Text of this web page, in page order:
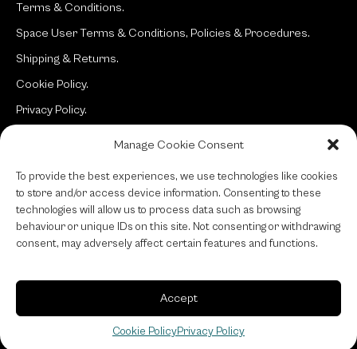
Manage Cookie Consent
To provide the best experiences, we use technologies like cookies
to store and/or access device information. Consenting to these
technologies will allow us to process data such as browsing
behaviour or unique IDs on this site. Not consenting or withdrawing
consent, may adversely affect certain features and functions.
Accept
Cookie PolicyPrivacy Policy
Terms & Conditions.
Space User Terms & Conditions, Policies & Procedures.
Shipping & Returns.
Cookie Policy.
Privacy Policy.